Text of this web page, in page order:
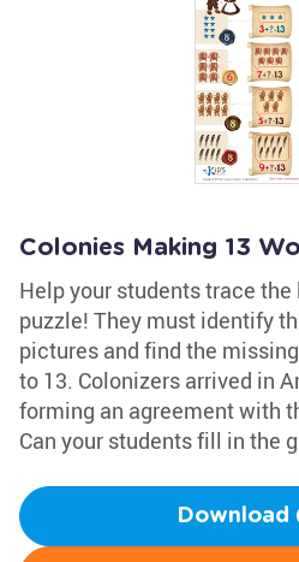
Colonies Making 13
Help your students trace
puzzle! They must identify
pictures and find the
to 13. Colonizers arrived in
forming an agreement with
Can your students fill in the
Download